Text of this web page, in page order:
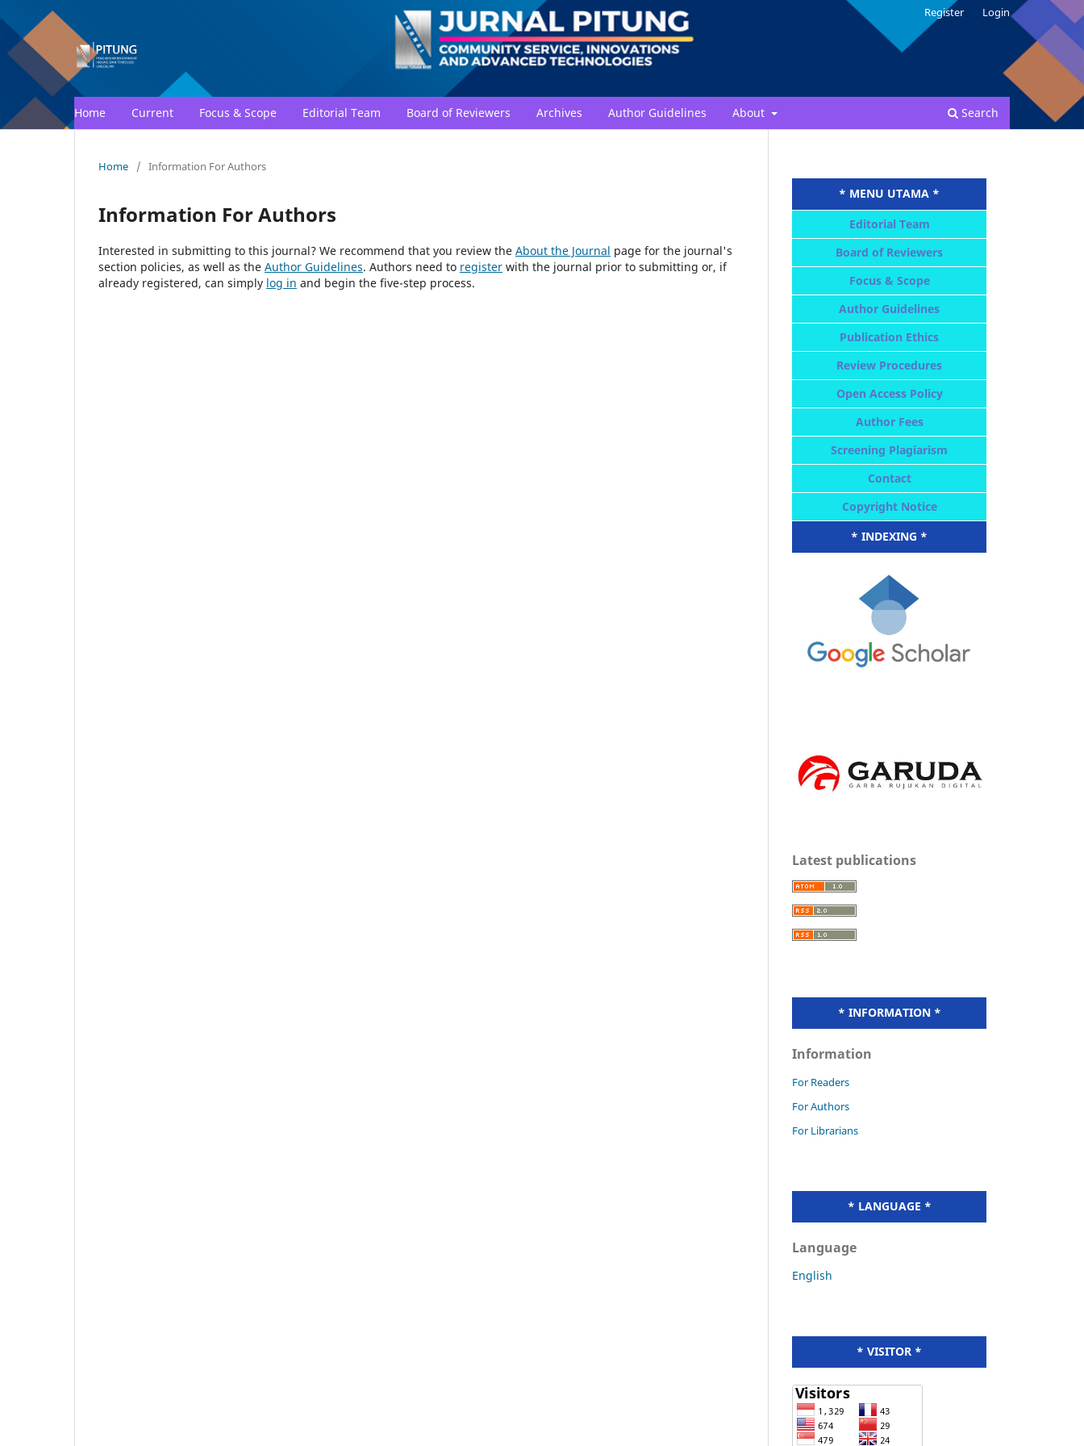
Home Current Focus & Scope Editorial Team Board of Reviewers Archives Author Guidelines About Search
Register Login
Home / Information For Authors
Information For Authors
Interested in submitting to this journal? We recommend that you review the About the Journal page for the journal's
section policies, as well as the Author Guidelines. Authors need to register with the journal prior to submitting or, if
already registered, can simply log in and begin the five-step process.
* MENU UTAMA *
Editorial Team
Board of Reviewers
Focus & Scope
Author Guidelines
Publication Ethics
Review Procedures
Open Access Policy
Author Fees
Screening Plagiarism
Contact
Copyright Notice
* INDEXING *
Latest publications
* INFORMATION *
Information
For Readers
For Authors
For Librarians
* LANGUAGE *
Language
English
* VISITOR *